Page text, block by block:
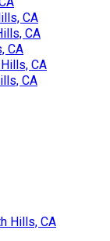
CA
CA
CA
CA
CA
Hills, CA